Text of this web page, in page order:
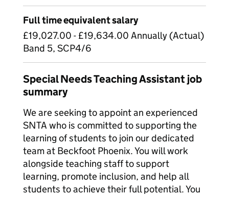
Full time equivalent salary
£19,027.00 - £19,634.00 Annually (Actual)
Band 5, SCP4/6
Special Needs Teaching Assistant job
summary
We are seeking to appoint an experienced
SNTA who is committed to supporting the
learning of students to join our dedicated
team at Beckfoot Phoenix. You will work
alongside teaching staff to support
learning, promote inclusion, and help all
students to achieve their full potential. You